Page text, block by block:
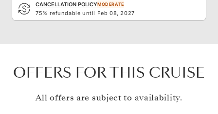
CANCELLATION POLICYMODERATE
75% refundable until Feb 08, 2027
OFFERS FOR THIS CRUISE
All offers are subject to availability.